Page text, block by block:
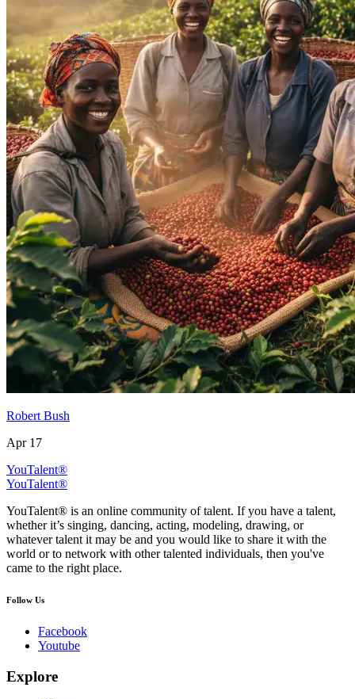
Robert Bush
Apr 17
YouTalent®
YouTalent®
YouTalent® is an online community of talent. If you have a talent,
whether it’s singing, dancing, acting, modeling, drawing, or
whatever talent it may be and you would like to share it with the
world or to network with other talented individuals, then you've
came to the right place.
Follow Us
Facebook
Youtube
Explore